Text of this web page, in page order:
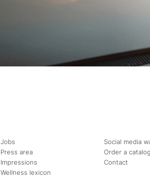
Jobs
Press area
Impressions
Wellness lexicon
Social media
Order a
Contact